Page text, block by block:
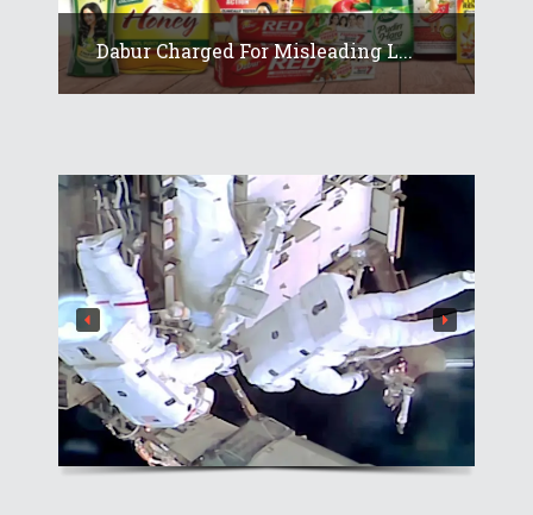
Dabur Charged For Misleading L...